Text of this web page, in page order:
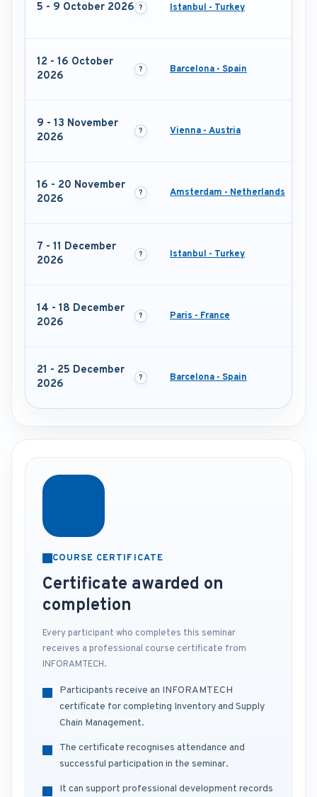
5 - 9 October 2026 Istanbul - Turkey
12 - 16 October
2026
Barcelona - Spain
9 - 13 November
2026
Vienna - Austria
16 - 20 November
2026
Amsterdam - Netherlands
7 - 11 December
2026
Istanbul - Turkey
14 - 18 December
2026
Paris - France
21 - 25 December
2026
Barcelona - Spain
COURSE CERTIFICATE
Certificate awarded on
completion
Every participant who completes this seminar
receives a professional course certificate from
INFORAMTECH.
Participants receive an INFORAMTECH
certificate for completing Inventory and Supply
Chain Management.
The certificate recognises attendance and
successful participation in the seminar.
It can support professional development records